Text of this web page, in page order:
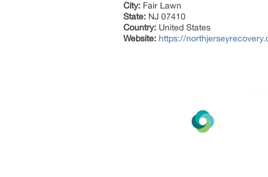
City: Fair Lawn
State: NJ 07410
Country: United States
Website: https://